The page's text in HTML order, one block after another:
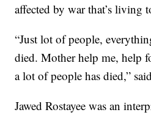
affected by war that’s living
“Just lot of people,
died. Mother help me, help
a lot of people has died,”
Jawed Rostayee was an